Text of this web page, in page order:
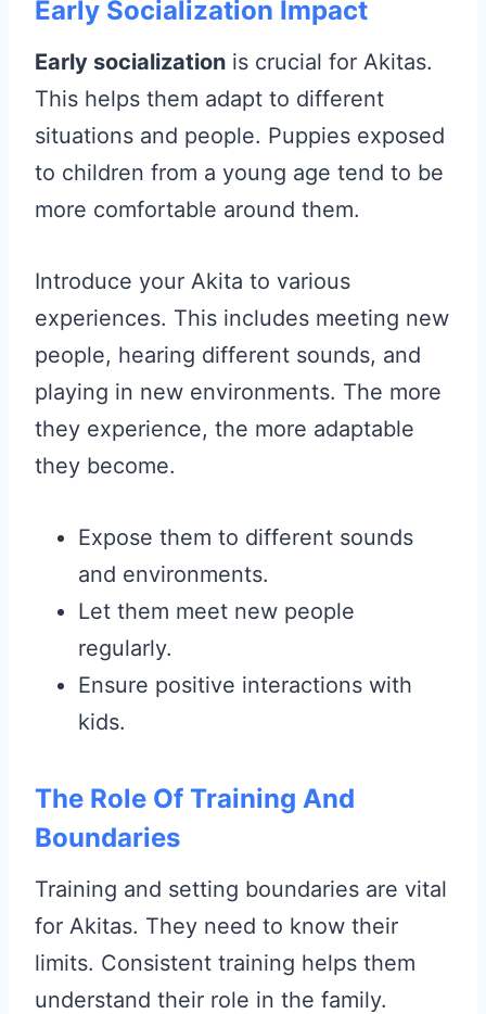
Early Socialization Impact
Early socialization is crucial for Akitas.
This helps them adapt to different
situations and people. Puppies exposed
to children from a young age tend to be
more comfortable around them.
Introduce your Akita to various
experiences. This includes meeting new
people, hearing different sounds, and
playing in new environments. The more
they experience, the more adaptable
they become.
Expose them to different sounds
and environments.
Let them meet new people
regularly.
Ensure positive interactions with
kids.
The Role Of Training And
Boundaries
Training and setting boundaries are vital
for Akitas. They need to know their
limits. Consistent training helps them
understand their role in the family.